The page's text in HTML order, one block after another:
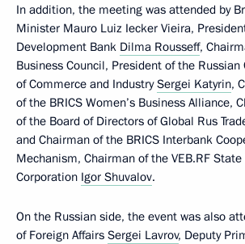
In addition, the meeting was attended by
Minister Mauro Luiz Iecker Vieira,
Development Bank Dilma Rousseff,
Business Council, President of the Russian
of Commerce and IndustrySergei Katyrin,
of the BRICS Women’s Business Alliance,
of the Board of Directors of Global Rus
and Chairman of the BRICS Interbank
Mechanism, Chairman of the VEB.RF
Corporation Igor Shuvalov.
On the Russian side, the event was also
of Foreign Affairs Sergei Lavrov, Deputy